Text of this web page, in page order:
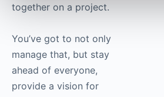
suddenly you’ve got a
quickly escalate from
what used to be a
solo-person endeavour
into a multi-party team